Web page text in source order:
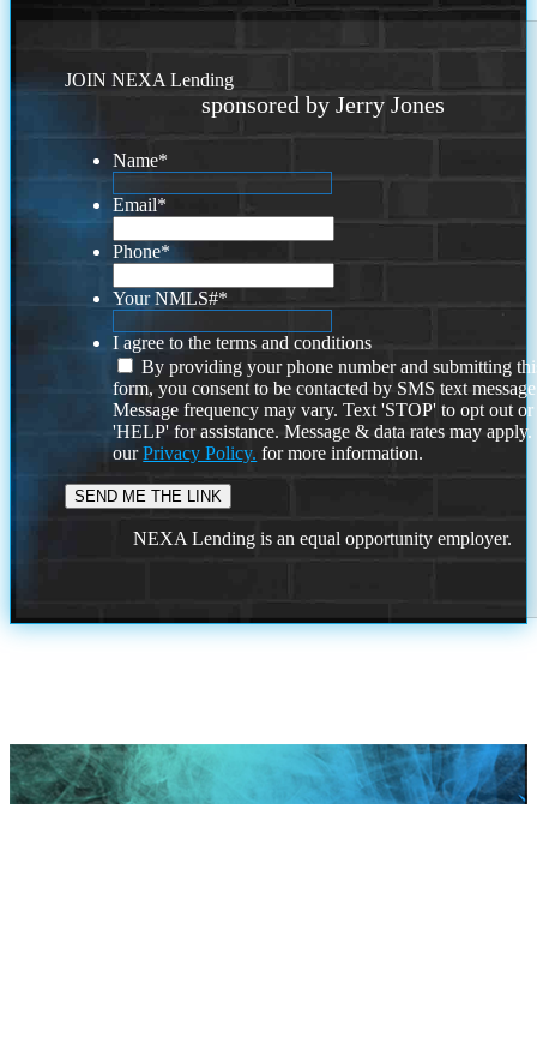
JOIN NEXA Lending
sponsored by Jerry Jones
Name*
Email*
Phone*
Your NMLS#*
I agree to the terms and conditions
By providing your phone number and submitting
form, you consent to be contacted by SMS text
Message frequency may vary. Text 'STOP' to opt out or
'HELP' for assistance. Message & data rates may
ourPrivacy Policy. for more information.
NEXA Lending is an equal opportunity employer.